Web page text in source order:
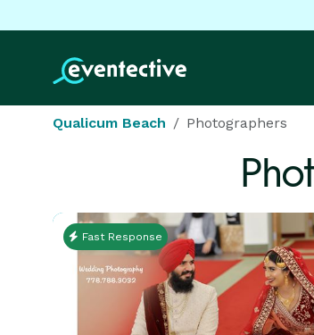
Qualicum Beach Photographers
Fast Response